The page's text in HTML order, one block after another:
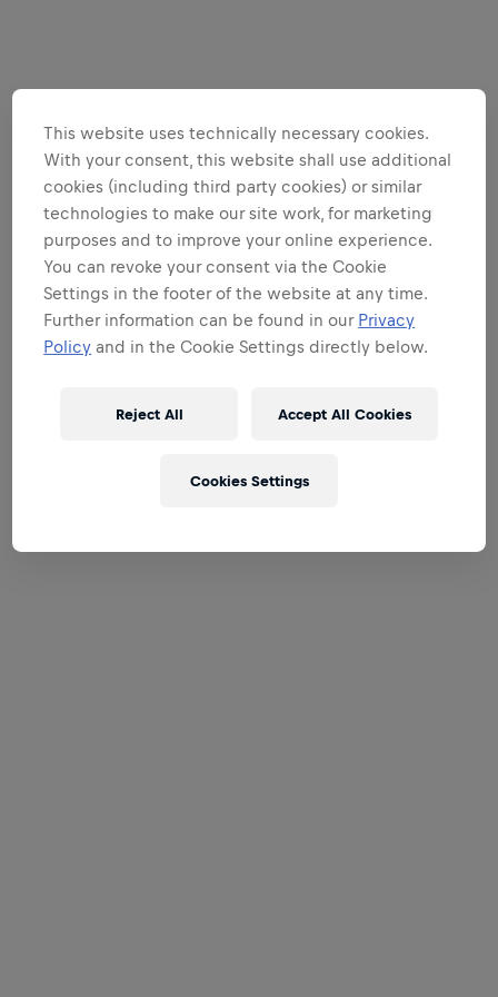
This website uses technically necessary cookies.
With your consent, this website shall use additional
cookies (including third party cookies) or similar
technologies to make our site work, for marketing
purposes and to improve your online experience.
You can revoke your consent via the Cookie
Settings in the footer of the website at any time.
Further information can be found in our Privacy
Policy and in the Cookie Settings directly below.
Reject All Accept All Cookies
Cookies Settings